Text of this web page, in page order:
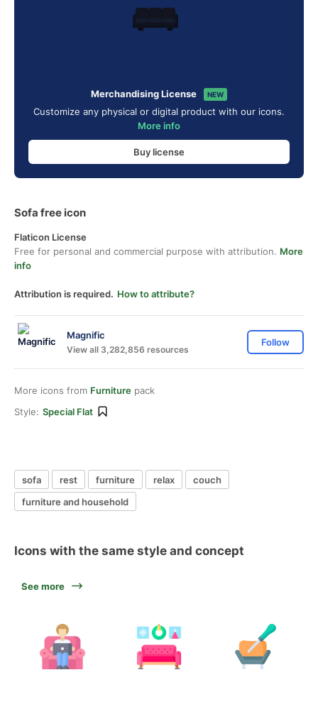
Merchandising License NEW
Customize any physical or digital product with our icons.
More info
Buy license
Sofa free icon
Flaticon License
Free for personal and commercial purpose with attribution. More
info
Attribution is required. How to attribute?
Magnific
View all 3,282,856 resources
Follow
More icons from Furniture pack
Style: Special Flat
sofa rest furniture relax
couch
furniture and household
Icons with the same style and concept
See more